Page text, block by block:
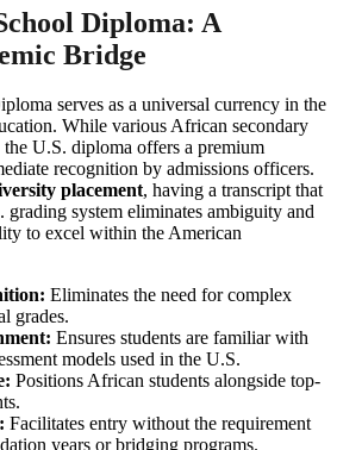
Diploma: A
Bridge
serves as a universal currency in the
While various African secondary
the U.S. diploma offers a premium
recognition by admissions officers.
placement, having a transcript that
grading system eliminates ambiguity and
to excel within the American
Eliminates the need for complex
grades.
Ensures students are familiar with
models used in the U.S.
Positions African students alongside top-
Facilitates entry without the requirement
years or bridging programs.